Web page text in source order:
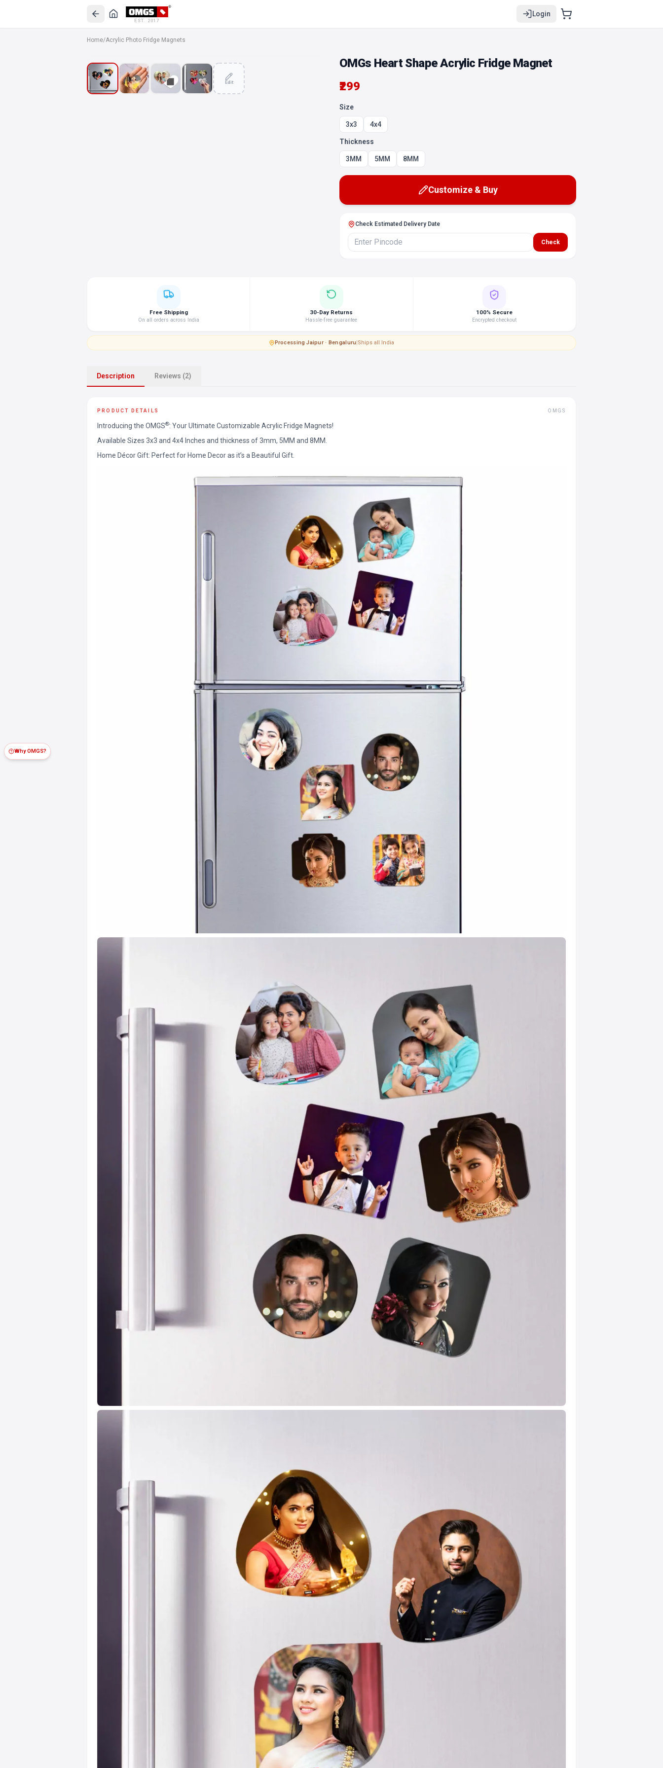
EST. 2017
Login
Home/Acrylic Photo Fridge Magnets
Edit
OMGs Heart Shape Acrylic Fridge Magnet
₹299
Size
3x3 4x4
Thickness
3MM 5MM 8MM
Customize & Buy
Check Estimated Delivery Date
Check
Why OMGS?
Free Shipping
On all orders across India
30-Day Returns
Hassle-free guarantee
100% Secure
Encrypted checkout
Processing·Jaipur · Bengaluru|Ships all India
Description Reviews (2)
PRODUCT DETAILS OMGS
Introducing the OMGS®: Your Ultimate Customizable Acrylic Fridge Magnets!
Available Sizes 3x3 and 4x4 Inches and thickness of 3mm, 5MM and 8MM.
Home Décor Gift: Perfect for Home Decor as it’s a Beautiful Gift.